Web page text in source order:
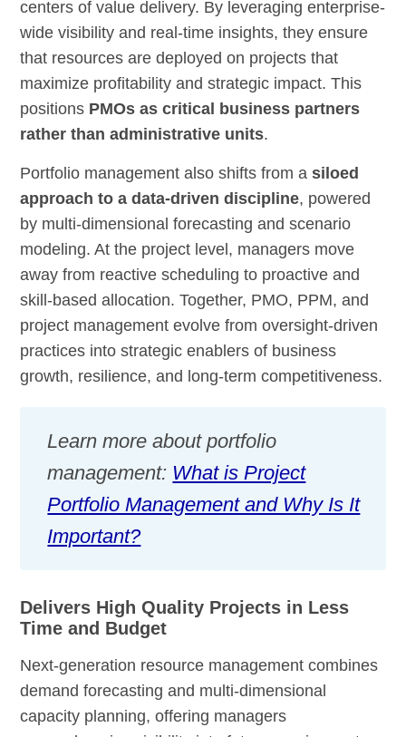
centers of value delivery. By leveraging enterprise-
wide visibility and real-time insights, they ensure
that resources are deployed on projects that
maximize profitability and strategic impact. This
positions PMOs as critical business partners
rather than administrative units.
Portfolio management also shifts from asiloed
approach to a data-driven discipline, powered
by multi-dimensional forecasting and scenario
modeling. At the project level, managers move
away from reactive scheduling to proactive and
skill-based allocation. Together, PMO, PPM, and
project management evolve from oversight-driven
practices into strategic enablers of business
growth, resilience, and long-term competitiveness.
Learn more about portfolio
management: What is Project
Portfolio Management and Why Is It
Important?
Delivers High Quality Projects in Less
Time and Budget
Next-generation resource management combines
demand forecasting and multi-dimensional
capacity planning, offering managers